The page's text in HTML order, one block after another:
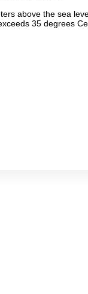
above the sea
35 degrees